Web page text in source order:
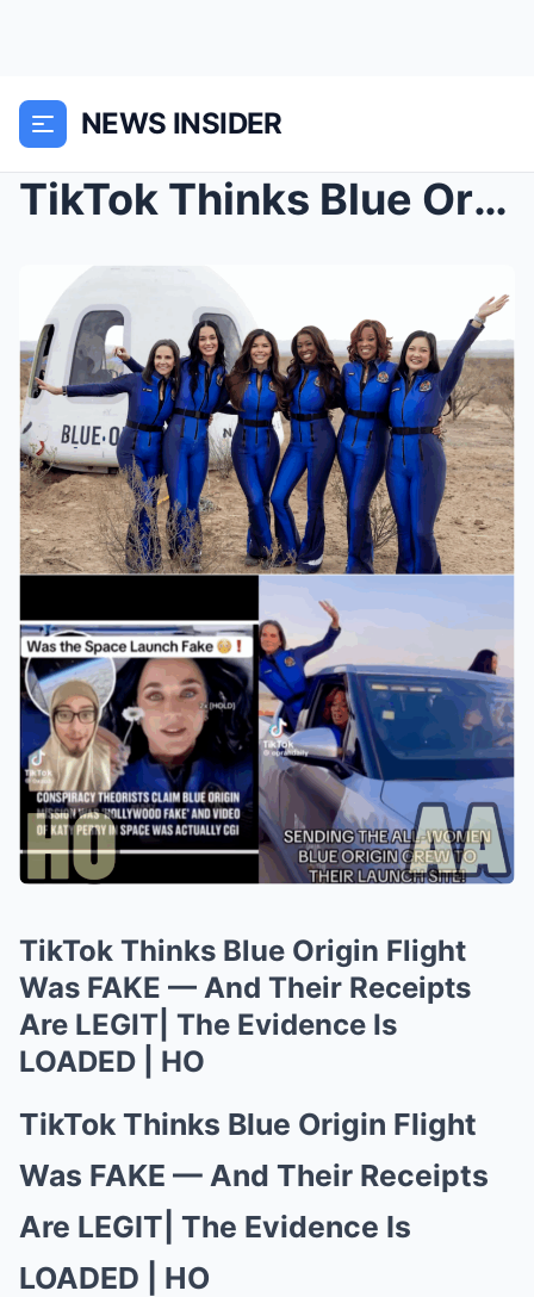
NEWS INSIDER
TikTok Thinks Blue Origin Flight Was FAKE — And Th...
TikTok Thinks Blue Origin Flight
Was FAKE — And Their Receipts
Are LEGIT| The Evidence Is
LOADED | HO
TikTok Thinks Blue Origin Flight
Was FAKE — And Their Receipts
Are LEGIT| The Evidence Is
LOADED | HO